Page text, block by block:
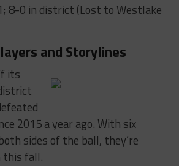
8-0 in district (Lost to Westlake
and Storylines
its
2015 a year ago. With six
sides of the ball, they’re
this fall.